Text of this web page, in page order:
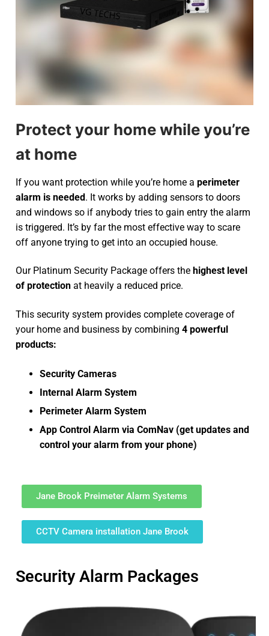
Protect your home while you’re
at home
If you want protection while you’re home a perimeter
alarm is needed. It works by adding sensors to doors
and windows so if anybody tries to gain entry the alarm
is triggered. It’s by far the most effective way to scare
off anyone trying to get into an occupied house.
Our Platinum Security Package offers the highest level
of protection at heavily a reduced price.
This security system provides complete coverage of
your home and business by combining 4 powerful
products:
Security Cameras
Internal Alarm System
Perimeter Alarm System
App Control Alarm via ComNav (get updates and
control your alarm from your phone)
Jane Brook Preimeter Alarm Systems
CCTV Camera installation Jane Brook
Security Alarm Packages